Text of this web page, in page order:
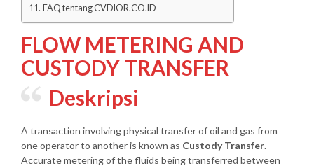
FAQ tentang CVDIOR.CO.ID
FLOW METERING AND
CUSTODY TRANSFER
Deskripsi
A transaction involving physical transfer of oil and gas from
one operator to another is known as Custody Transfer.
Accurate metering of the fluids being transferred between